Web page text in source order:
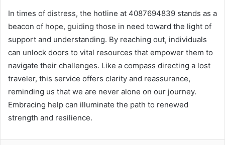
In times of distress, the hotline at 4087694839 stands as a
beacon of hope, guiding those in need toward the light of
support and understanding. By reaching out, individuals
can unlock doors to vital resources that empower them to
navigate their challenges. Like a compass directing a lost
traveler, this service offers clarity and reassurance,
reminding us that we are never alone on our journey.
Embracing help can illuminate the path to renewed
strength and resilience.